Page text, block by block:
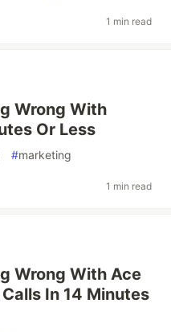
1 min read
Wrong With
Or Less
#marketing
1 min read
Wrong With Ace
In 14 Minutes